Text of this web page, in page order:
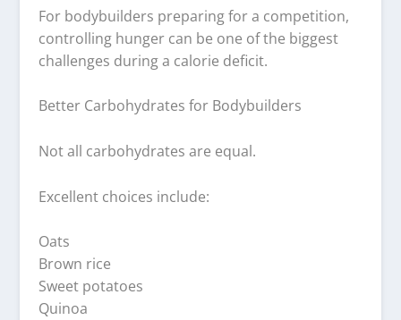
For bodybuilders preparing for a competition,
controlling hunger can be one of the biggest
challenges during a calorie deficit.
Better Carbohydrates for Bodybuilders
Not all carbohydrates are equal.
Excellent choices include:
Oats
Brown rice
Sweet potatoes
Quinoa